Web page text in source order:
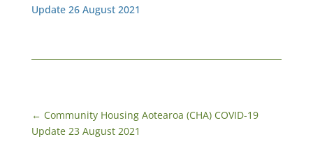
Update 26 August 2021
← Community Housing Aotearoa (CHA) COVID-19
Update 23 August 2021